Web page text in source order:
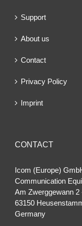
Support
About us
Contact
Privacy Policy
Imprint
CONTACT
Icom (Europe)
Communication
Am Zwerggewann 2
63150
Germany